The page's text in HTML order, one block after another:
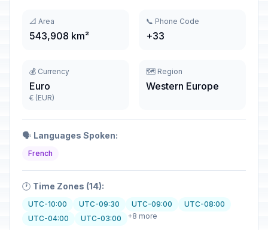
📐 Area
543,908 km²
📞 Phone Code
+33
💰 Currency
Euro
€ (EUR)
🗺️ Region
Western Europe
🗣️ Languages Spoken:
French
🕐 Time Zones (14):
UTC-10:00 UTC-09:30 UTC-09:00
UTC-08:00
UTC-04:00
UTC-03:00 +8 more